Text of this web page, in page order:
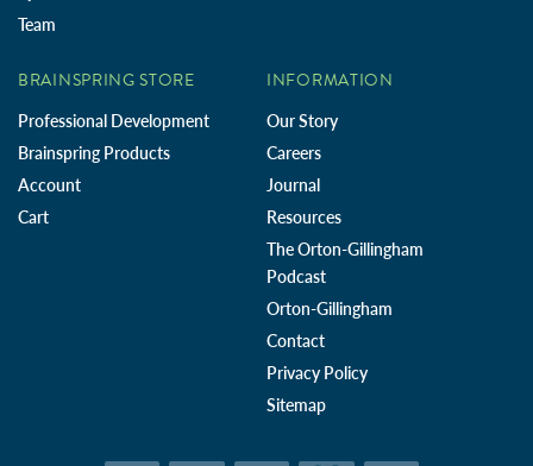
Team
BRAINSPRING STORE
Professional Development
Brainspring Products
Account
Cart
INFORMATION
Our Story
Careers
Journal
Resources
The Orton-Gillingham
Podcast
Orton-Gillingham
Contact
Privacy Policy
Sitemap